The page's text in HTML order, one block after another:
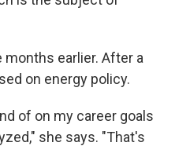
earlier. After a
on energy policy.
of on my career goals
she says. "That's